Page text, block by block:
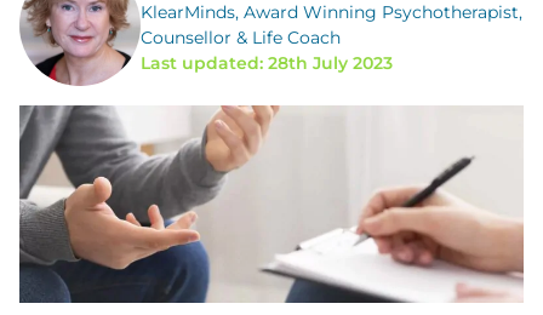
KlearMinds, Award Winning Psychotherapist,
Counsellor & Life Coach
Last updated: 28th July 2023